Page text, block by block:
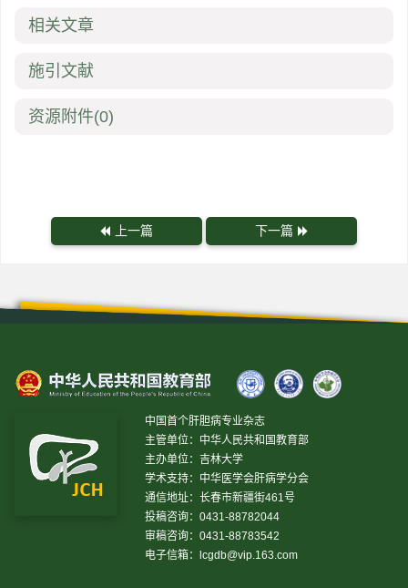
相关文章
施引文献
资源附件(0)
上一篇 下一篇
中国首个肝胆病专业杂志
主管单位：中华人民共和国教育部
主办单位：吉林大学
学术支持：中华医学会肝病学分会
通信地址：长春市新疆街461号
投稿咨询：0431-88782044
审稿咨询：0431-88783542
电子信箱：
lcgdb@vip.163.com